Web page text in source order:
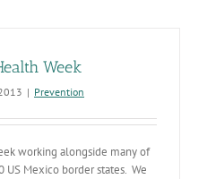
Week
| Prevention
working alongside many of
Mexico border states. We